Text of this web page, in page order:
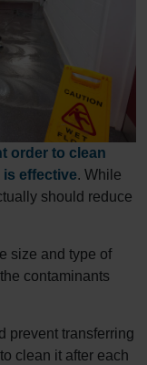
order to clean
effective. While
should reduce
size and type of
contaminants
prevent transferring
clean it after each